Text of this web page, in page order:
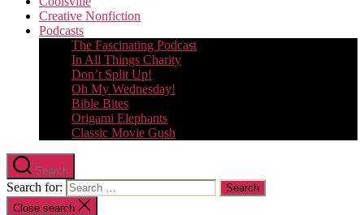
Creative Nonfiction
Podcasts
The Fascinating Podcast
In All Things Charity
Don’t Split Up!
Oh My Wednesday!
Bible Bites
Origami Elephants
Classic Movie Gush
Search
Search for:
Close search